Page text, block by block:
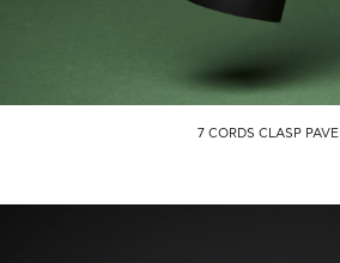
7 CORDS CLASP PAVE